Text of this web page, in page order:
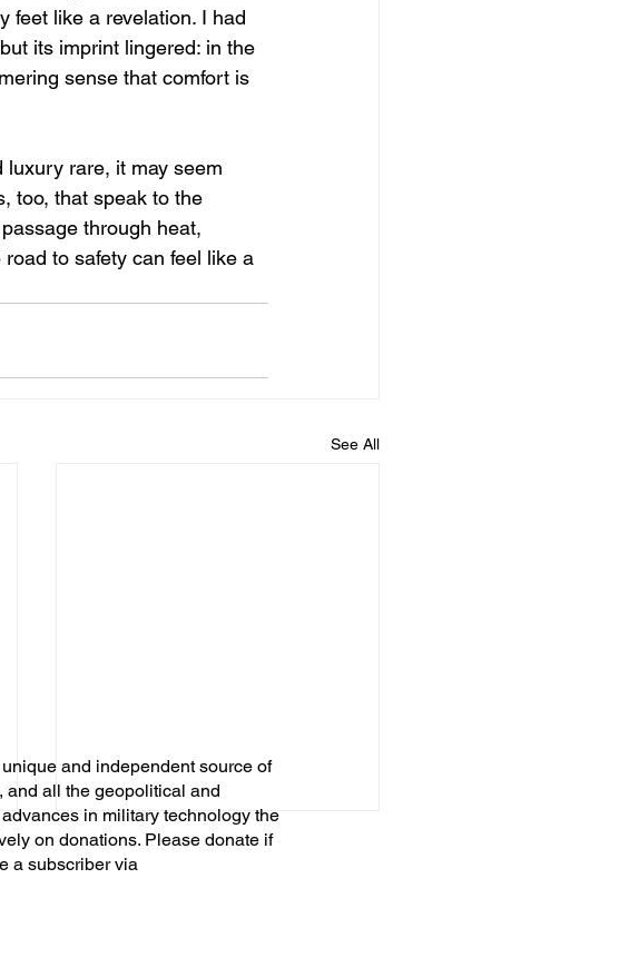
feet like a revelation. I had
its imprint lingered: in the
sense that comfort is
rare, it may seem
too, that speak to the
through heat,
to safety can feel like a
See All
and independent source of
and all the geopolitical and
in military technology the
on donations. Please donate if
a subscriber via